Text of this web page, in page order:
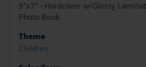
9"x7" - Hardcover w/Glossy
Photo Book
Theme
Children